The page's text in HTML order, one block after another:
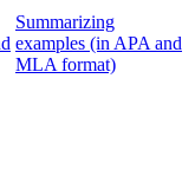
Summarizing
examples (in APA and
MLA format)